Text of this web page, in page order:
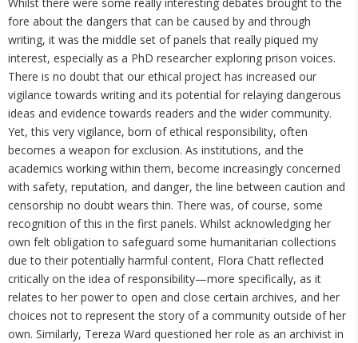
fore about the dangers that can be caused by and through
writing, it was the middle set of panels that really piqued my
interest, especially as a PhD researcher exploring prison voices.
There is no doubt that our ethical project has increased our
vigilance towards writing and its potential for relaying dangerous
ideas and evidence towards readers and the wider community.
Yet, this very vigilance, born of ethical responsibility, often
becomes a weapon for exclusion. As institutions, and the
academics working within them, become increasingly concerned
with safety, reputation, and danger, the line between caution and
censorship no doubt wears thin. There was, of course, some
recognition of this in the first panels. Whilst acknowledging her
own felt obligation to safeguard some humanitarian collections
due to their potentially harmful content, Flora Chatt reflected
critically on the idea of responsibility—more specifically, as it
relates to her power to open and close certain archives, and her
choices not to represent the story of a community outside of her
own. Similarly, Tereza Ward questioned her role as an archivist in